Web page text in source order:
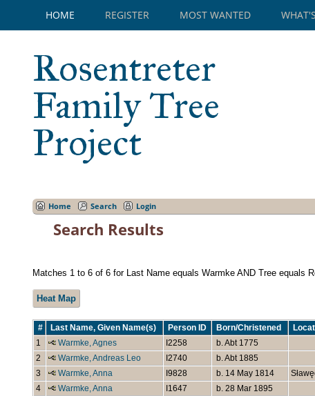
HOME REGISTER MOST WANTED
Rosentreter
Family Tree
Project
Home Search Login
Search Results
Matches 1 to 6 of 6 for Last Name equals Warmke AND Tree equals
Heat Map
# Last Name, Given Name(s) Person ID Born/Christened
1
Warmke, Agnes I2258
b. Abt 1775
2
Warmke, Andreas Leo I2740
b. Abt 1885
3
Warmke, Anna I9828 b. 14 May 1814
4
Warmke, Anna I1647
b. 28 Mar 1895